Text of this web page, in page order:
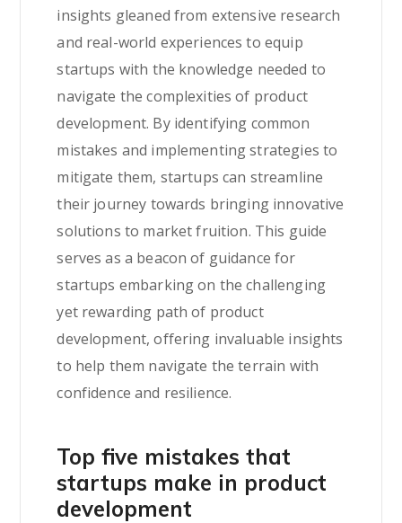
insights gleaned from extensive research
and real-world experiences to equip
startups with the knowledge needed to
navigate the complexities of product
development. By identifying common
mistakes and implementing strategies to
mitigate them, startups can streamline
their journey towards bringing innovative
solutions to market fruition. This guide
serves as a beacon of guidance for
startups embarking on the challenging
yet rewarding path of product
development, offering invaluable insights
to help them navigate the terrain with
confidence and resilience.
Top five mistakes that
startups make in product
development